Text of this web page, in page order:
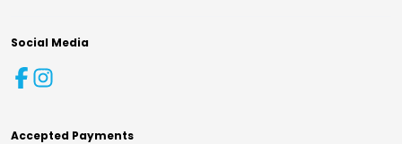
Social Media
Accepted Payments